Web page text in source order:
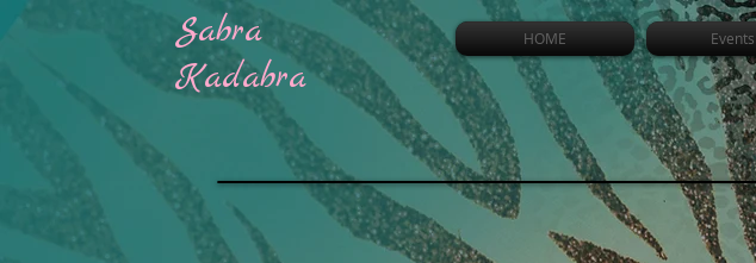
Sabra
Kadabra
HOME Events